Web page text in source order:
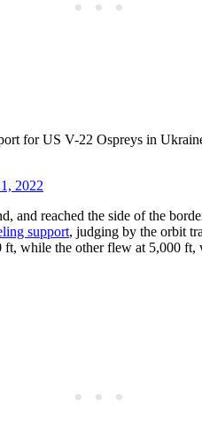
for US V-22 Ospreys in
2022
and reached the side of the
support, judging by the orbit
while the other flew at 5,000 ft,